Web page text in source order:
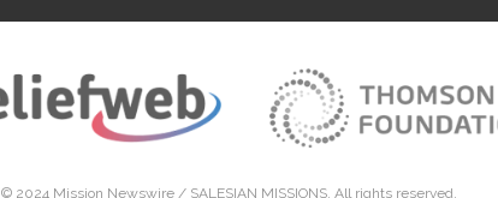
© 2024 Mission Newswire / SALESIAN MISSIONS. All rights reserved.